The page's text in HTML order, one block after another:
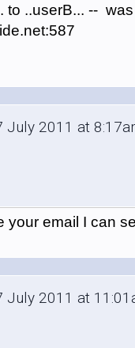
to ..userB... --
July 2011 at
your email I can
July 2011 at